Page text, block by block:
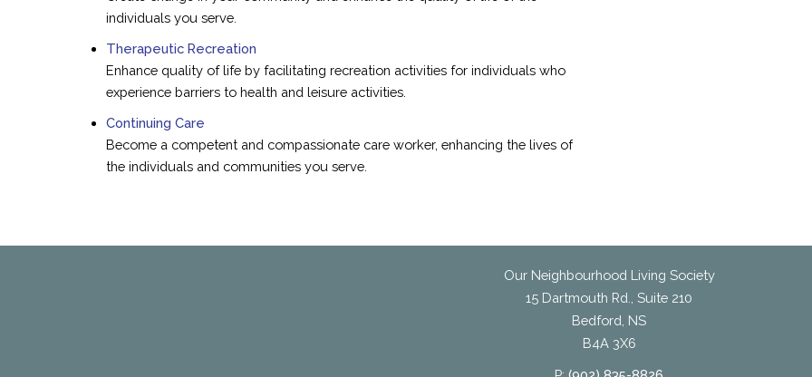
individuals you serve.
Therapeutic Recreation
Enhance quality of life by facilitating recreation activities for individuals who
experience barriers to health and leisure activities.
Continuing Care
Become a competent and compassionate care worker, enhancing the lives of
the individuals and communities you serve.
Our Neighbourhood Living Society
15 Dartmouth Rd., Suite 210
Bedford, NS
B4A 3X6